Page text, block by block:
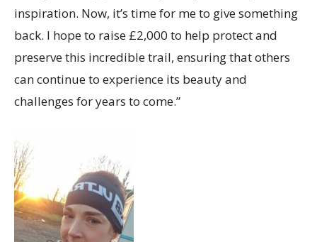
inspiration. Now, it’s time for me to give something
back. I hope to raise £2,000 to help protect and
preserve this incredible trail, ensuring that others
can continue to experience its beauty and
challenges for years to come.”